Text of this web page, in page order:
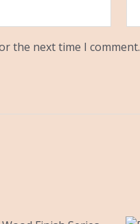
the next time I comment.